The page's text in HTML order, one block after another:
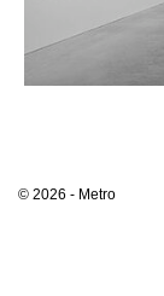
© 2026 - Metro